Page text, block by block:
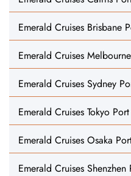
Emerald Cruises Brisbane
Emerald Cruises
Emerald Cruises Sydney
Emerald Cruises Tokyo
Emerald Cruises Osaka
Emerald Cruises